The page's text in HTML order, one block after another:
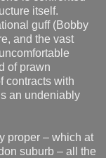
itself.
guff (Bobby
and the vast
of prawn
contracts with
an undeniably
proper – which at
suburb – all the